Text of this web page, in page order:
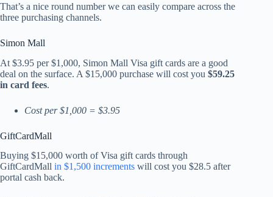
That’s a nice round number we can easily compare across the
three purchasing channels.
Simon Mall
At $3.95 per $1,000, Simon Mall Visa gift cards are a good
deal on the surface. A $15,000 purchase will cost you $59.25
in card fees.
Cost per $1,000 = $3.95
GiftCardMall
Buying $15,000 worth of Visa gift cards through
GiftCardMall in $1,500 increments will cost you $28.5 after
portal cash back.